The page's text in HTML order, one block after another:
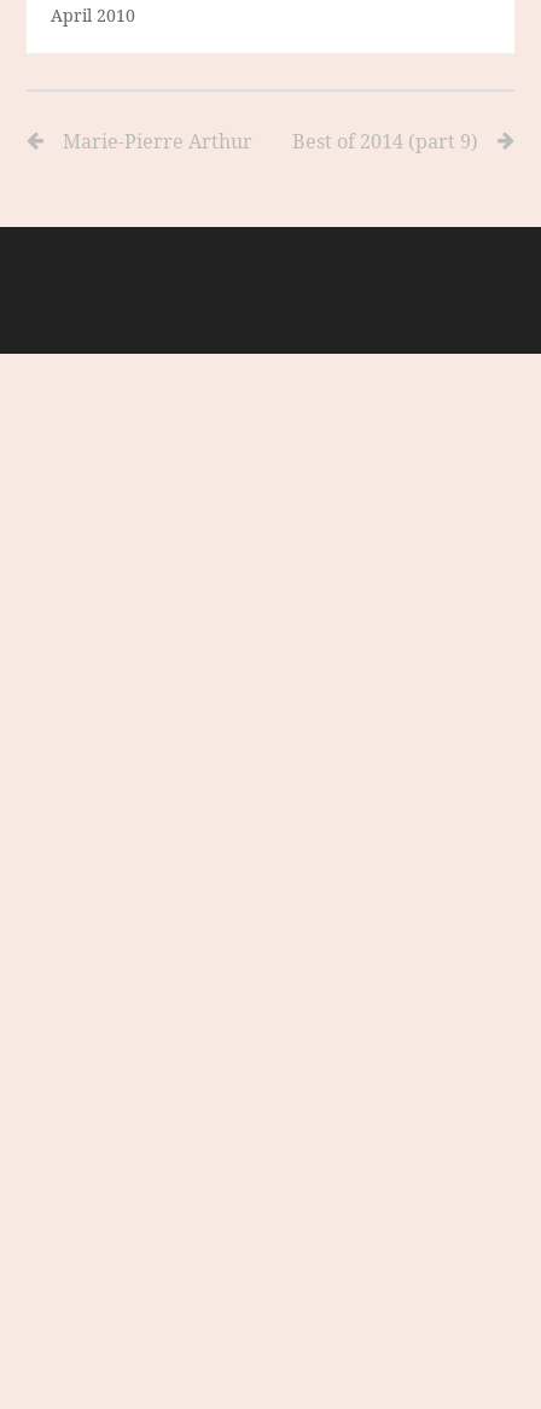
April 2010
Marie-Pierre Arthur Best of 2014 (part 9)